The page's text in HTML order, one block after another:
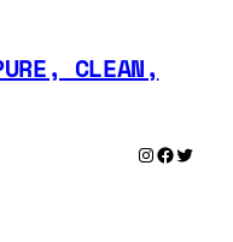
CLEAN,
Instagram